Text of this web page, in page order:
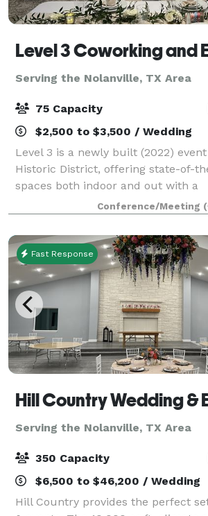
Serving the Nolanville, TX Area
75 Capacity
$2,500 to $3,500 / Wedding
Level 3 is a newly built (2022)
Historic District, offering state-of-
spaces both indoor and out with a
contemporary/industrial flare.
or pleasure, host anything from
Conference/Meeting
Fast Response
Hill Country Wedding &
Serving the Nolanville, TX Area
350 Capacity
$6,500 to $46,200 / Wedding
Hill Country provides the perfect